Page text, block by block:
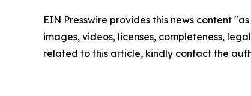
EIN Presswire provides this news content
images, videos, licenses, completeness,
related to this article, kindly contact the